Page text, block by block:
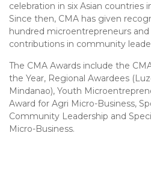
celebration in six Asian countries
Since then, CMA has given
hundred microentrepreneurs
contributions in community
The CMA Awards include the
the Year, Regional Awardees
Mindanao), Youth
Award for Agri Micro-Business,
Community Leadership and
Micro-Business.